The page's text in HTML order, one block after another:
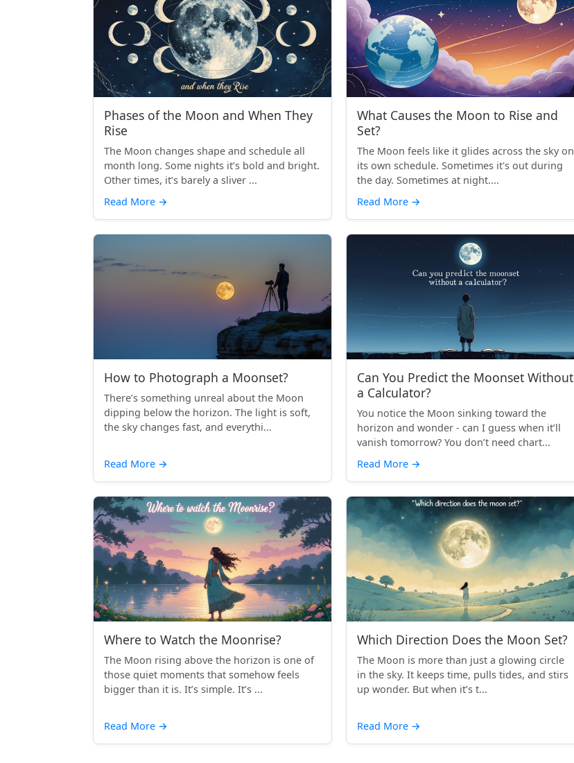
Phases of the Moon and When They
Rise
The Moon changes shape and schedule all
month long. Some nights it’s bold and bright.
Other times, it’s barely a sliver ...
Read More →
What Causes the Moon to Rise and
Set?
The Moon feels like it glides across the sky on
its own schedule. Sometimes it's out during
the day. Sometimes at night....
Read More →
How to Photograph a Moonset?
There’s something unreal about the Moon
dipping below the horizon. The light is soft,
the sky changes fast, and everythi...
Read More →
Can You Predict the Moonset Without
a Calculator?
You notice the Moon sinking toward the
horizon and wonder - can I guess when it’ll
vanish tomorrow? You don’t need chart...
Read More →
Where to Watch the Moonrise?
The Moon rising above the horizon is one of
those quiet moments that somehow feels
bigger than it is. It’s simple. It’s ...
Read More →
Which Direction Does the Moon Set?
The Moon is more than just a glowing circle
in the sky. It keeps time, pulls tides, and stirs
up wonder. But when it’s t...
Read More →